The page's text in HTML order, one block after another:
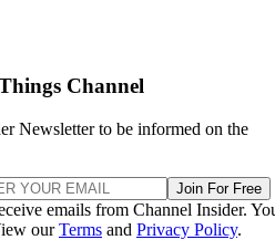
Channel
Newsletter to be informed on the
Join For Free
emails from Channel Insider.
ourTerms and Privacy Policy.